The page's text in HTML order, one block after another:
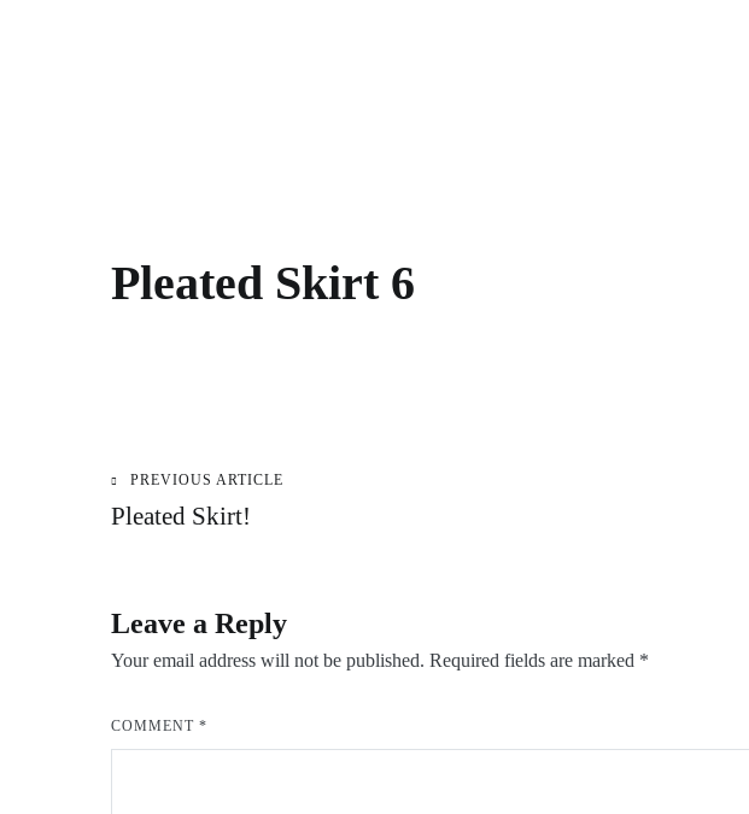
Pleated Skirt 6
Post
PREVIOUS ARTICLE
Pleated Skirt!
Leave a Reply
Your email address will not be published. Required fields are marked *
COMMENT *